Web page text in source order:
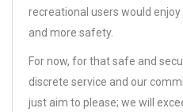
recreational users would
and more safety.
For now, for that safe and
discrete service and our
just aim to please; we will